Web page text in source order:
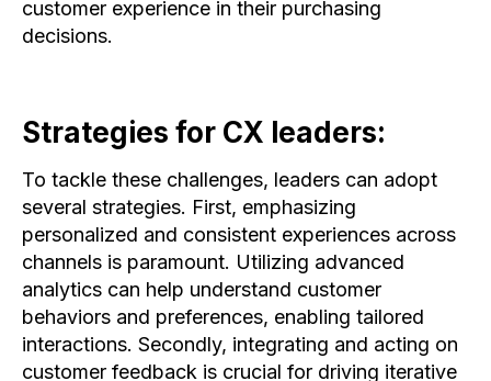
customer experience in their purchasing
decisions.
Strategies for CX leaders:
To tackle these challenges, leaders can adopt
several strategies. First, emphasizing
personalized and consistent experiences across
channels is paramount. Utilizing advanced
analytics can help understand customer
behaviors and preferences, enabling tailored
interactions. Secondly, integrating and acting on
customer feedback is crucial for driving iterative